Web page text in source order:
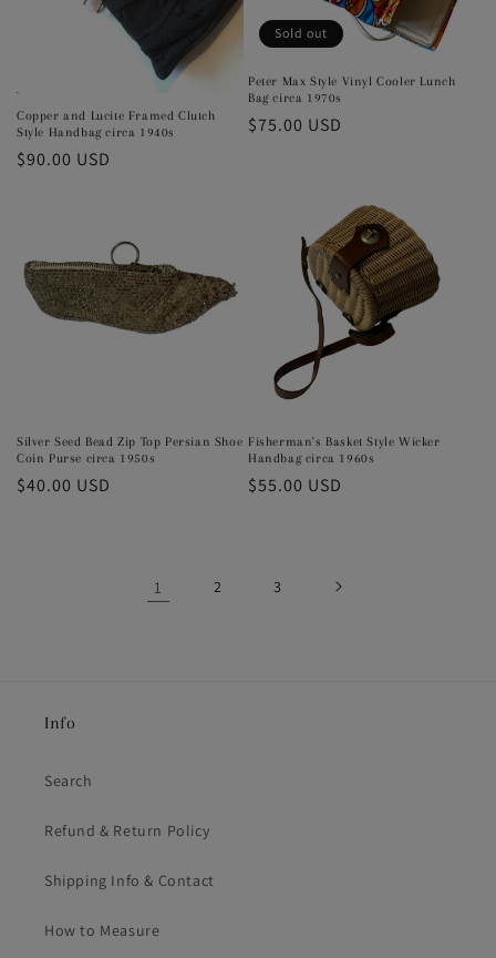
Copper and Lucite Framed Clutch
Style Handbag circa 1940s
Regular
$90.00 USD
Sold out
Peter Max Style Vinyl Cooler Lunch
Bag circa 1970s
Regular
$75.00 USD
Silver Seed Bead Zip Top Persian Shoe
Coin Purse circa 1950s
Regular
$40.00 USD
Fisherman's Basket Style Wicker
Handbag circa 1960s
Regular
$55.00 USD
1 2 3
Info
Search
Refund & Return Policy
Shipping Info & Contact
How to Measure